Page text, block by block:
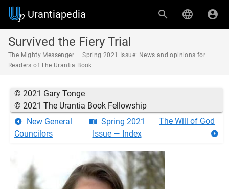
Urantiapedia
Survived the Fiery Trial
The Mighty Messenger — Spring 2021 Issue: News and opinions for
Readers of The Urantia Book
© 2021 Gary Tonge
© 2021 The Urantia Book Fellowship
New General
Councilors
Spring 2021
Issue — Index
The Will of God